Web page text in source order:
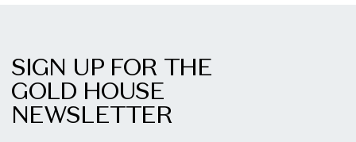
SIGN UP FOR THE
GOLD HOUSE
NEWSLETTER